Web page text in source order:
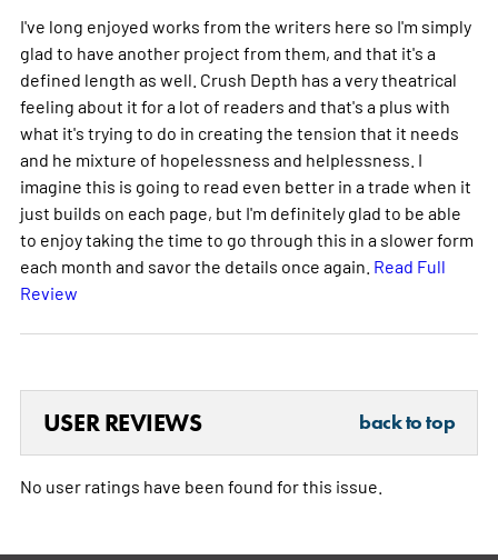
I've long enjoyed works from the writers here so I'm simply
glad to have another project from them, and that it's a
defined length as well. Crush Depth has a very theatrical
feeling about it for a lot of readers and that's a plus with
what it's trying to do in creating the tension that it needs
and he mixture of hopelessness and helplessness. I
imagine this is going to read even better in a trade when it
just builds on each page, but I'm definitely glad to be able
to enjoy taking the time to go through this in a slower form
each month and savor the details once again. Read Full
Review
USER REVIEWS back to top
No user ratings have been found for this issue.